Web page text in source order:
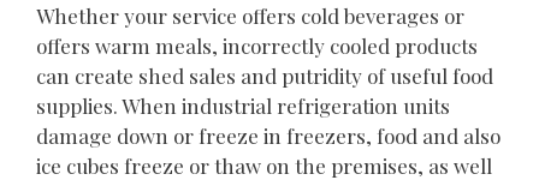
Whether your service offers cold beverages or
offers warm meals, incorrectly cooled products
can create shed sales and putridity of useful food
supplies. When industrial refrigeration units
damage down or freeze in freezers, food and also
ice cubes freeze or thaw on the premises, as well